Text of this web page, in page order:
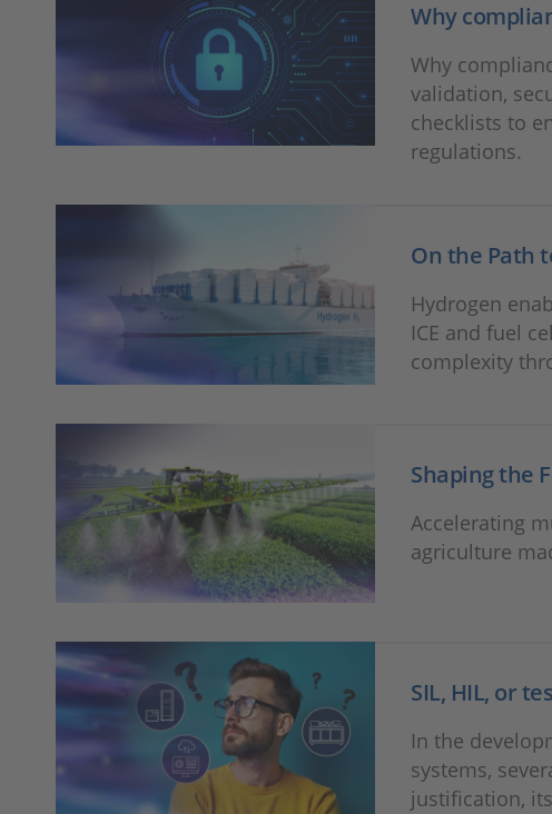
Why
Why
validation,
checklists to
regulations.
On the Path
Hydrogen
ICE and fuel
complexity
Shaping the
Accelerating
agriculture
SIL, HIL, or
In the
systems,
justification,